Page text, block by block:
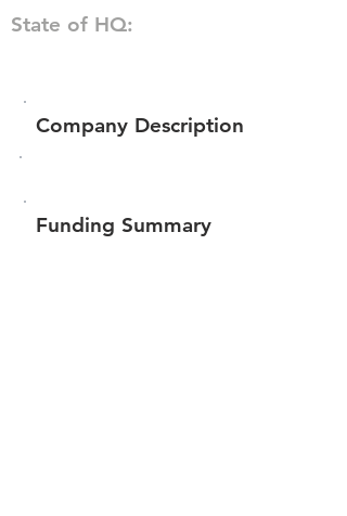
State of HQ:
Company Description
Funding Summary